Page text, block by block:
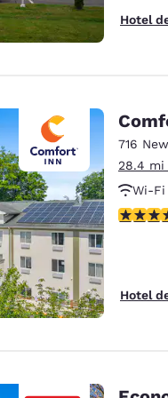
Hotel
716
28.4 mi
Wi-
3.74
Hotel